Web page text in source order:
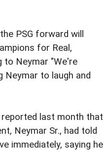
PSG forward will
for Real,
to Neymar "We're
Neymar to laugh and
reported last month that
Neymar Sr., had told
immediately, saying he